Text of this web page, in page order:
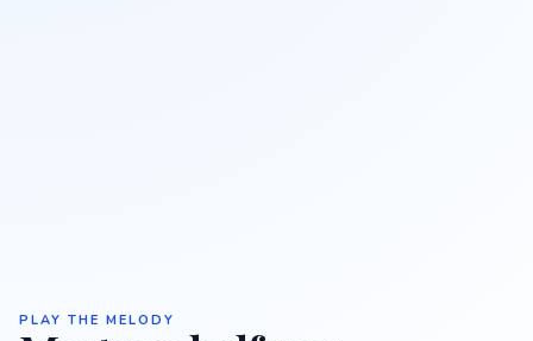
PLAY THE MELODY